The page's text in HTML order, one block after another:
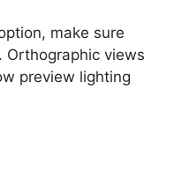
make sure
. Orthographic views
preview lighting